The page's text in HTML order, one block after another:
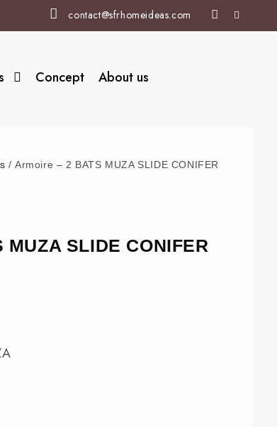
contact@sfrhomeideas.com
Concept About us
/ Armoire – 2 BATS MUZA SLIDE CONIFER
SLIDE CONIFER